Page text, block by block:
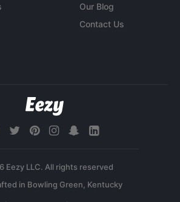
Our Blog
Contact Us
Eezy LLC. All rights reserved